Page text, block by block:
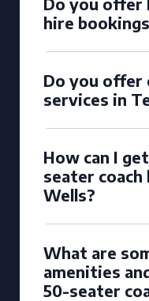
hire
Do you offer
services in
How can I
seater
Wells?
What are
amenities
50-seater